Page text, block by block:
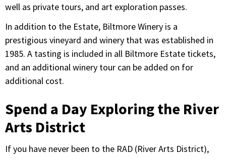
well as private tours, and art exploration passes.
In addition to the Estate, Biltmore Winery is a
prestigious vineyard and winery that was established in
1985. A tasting is included in all Biltmore Estate tickets,
and an additional winery tour can be added on for
additional cost.
Spend a Day Exploring the River
Arts District
If you have never been to the RAD (River Arts District),